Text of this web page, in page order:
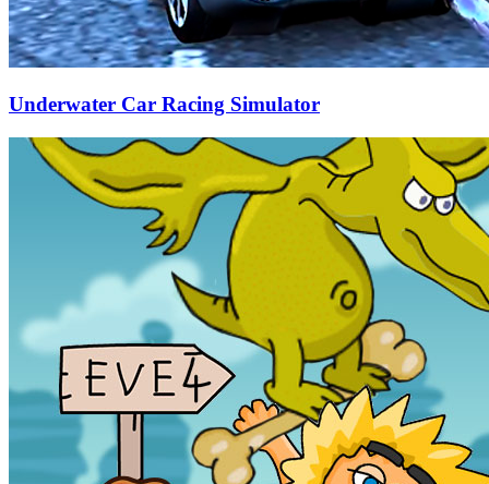
Underwater Car Racing Simulator